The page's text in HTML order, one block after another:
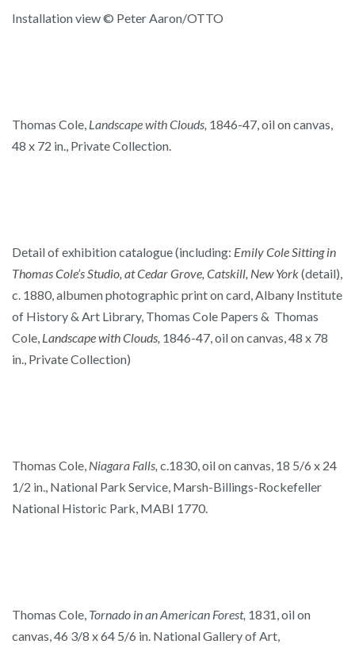
Installation view © Peter Aaron/OTTO
Thomas Cole, Landscape with Clouds, 1846-47, oil on canvas,
48 x 72 in., Private Collection.
Detail of exhibition catalogue (including: Emily Cole Sitting in
Thomas Cole’s Studio, at Cedar Grove, Catskill, New York(detail),
c. 1880, albumen photographic print on card, Albany Institute
of History & Art Library, Thomas Cole Papers & Thomas
Cole, Landscape with Clouds, 1846-47, oil on canvas, 48 x 78
in., Private Collection)
Thomas Cole, Niagara Falls, c.1830, oil on canvas, 18 5/6 x 24
1/2 in., National Park Service, Marsh-Billings-Rockefeller
National Historic Park, MABI 1770.
Thomas Cole, Tornado in an American Forest, 1831, oil on
canvas, 46 3/8 x 64 5/6 in. National Gallery of Art,